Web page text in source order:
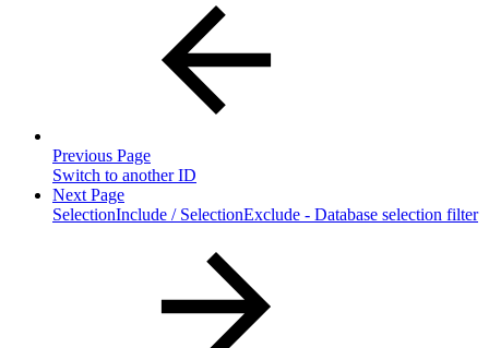
Previous Page
Switch to another ID
Next Page
SelectionInclude / SelectionExclude - Database selection filter